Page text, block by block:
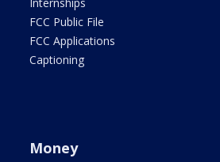
FCC Public File
FCC Applications
Captioning
Money